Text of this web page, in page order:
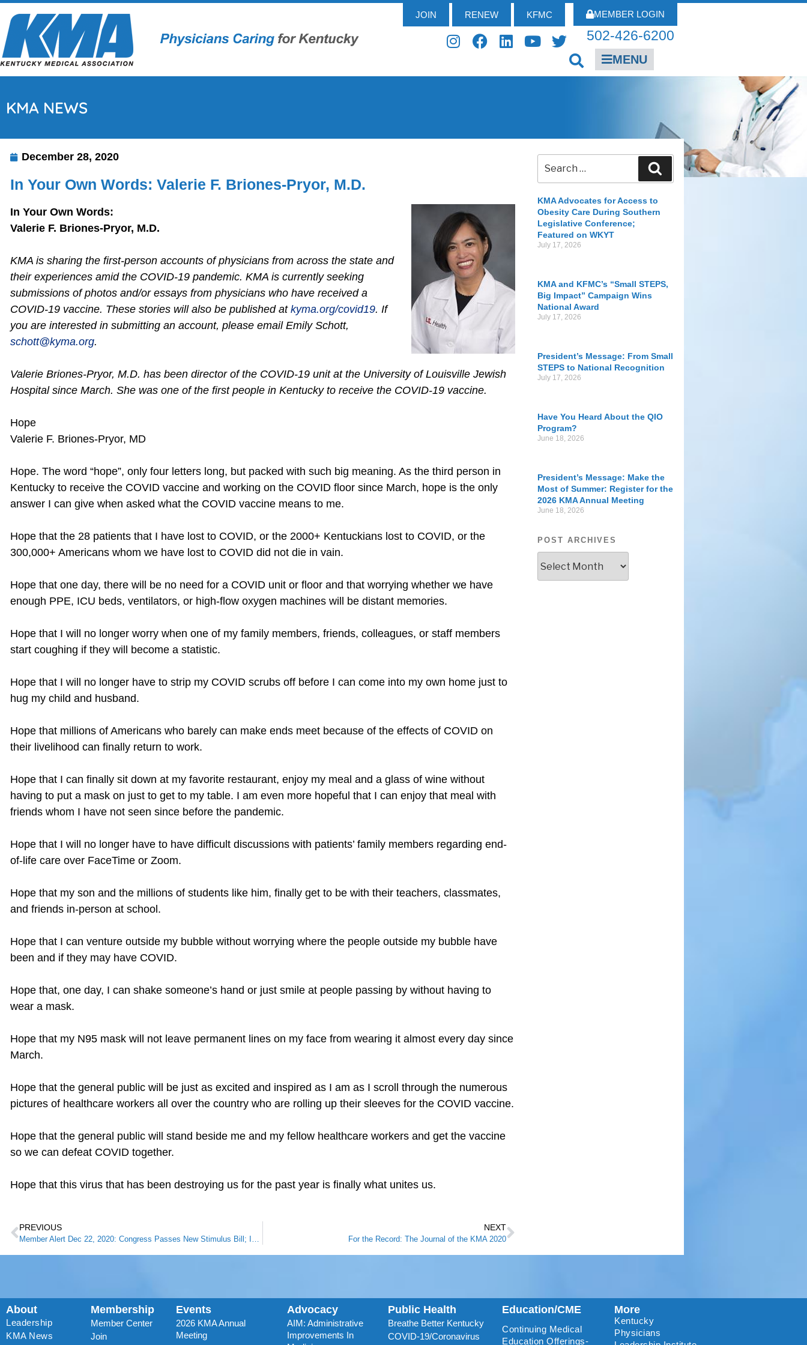
JOIN RENEW KFMC MEMBER LOGIN
502-426-6200
MENU
KMA NEWS
December 28, 2020
In Your Own Words: Valerie F. Briones-Pryor, M.D.
In Your Own Words:
Valerie F. Briones-Pryor, M.D.
KMA is sharing the first-person accounts of physicians from across the state and
their experiences amid the COVID-19 pandemic. KMA is currently seeking
submissions of photos and/or essays from physicians who have received a
COVID-19 vaccine. These stories will also be published at kyma.org/covid19. If
you are interested in submitting an account, please email Emily Schott,
schott@kyma.org.
Valerie Briones-Pryor, M.D. has been director of the COVID-19 unit at the University of Louisville Jewish
Hospital since March. She was one of the first people in Kentucky to receive the COVID-19 vaccine.
Hope
Valerie F. Briones-Pryor, MD
Hope. The word “hope”, only four letters long, but packed with such big meaning. As the third person in
Kentucky to receive the COVID vaccine and working on the COVID floor since March, hope is the only
answer I can give when asked what the COVID vaccine means to me.
Hope that the 28 patients that I have lost to COVID, or the 2000+ Kentuckians lost to COVID, or the
300,000+ Americans whom we have lost to COVID did not die in vain.
Hope that one day, there will be no need for a COVID unit or floor and that worrying whether we have
enough PPE, ICU beds, ventilators, or high-flow oxygen machines will be distant memories.
Hope that I will no longer worry when one of my family members, friends, colleagues, or staff members
start coughing if they will become a statistic.
Hope that I will no longer have to strip my COVID scrubs off before I can come into my own home just to
hug my child and husband.
Hope that millions of Americans who barely can make ends meet because of the effects of COVID on
their livelihood can finally return to work.
Hope that I can finally sit down at my favorite restaurant, enjoy my meal and a glass of wine without
having to put a mask on just to get to my table. I am even more hopeful that I can enjoy that meal with
friends whom I have not seen since before the pandemic.
Hope that I will no longer have to have difficult discussions with patients’ family members regarding end-
of-life care over FaceTime or Zoom.
Hope that my son and the millions of students like him, finally get to be with their teachers, classmates,
and friends in-person at school.
Hope that I can venture outside my bubble without worrying where the people outside my bubble have
been and if they may have COVID.
Hope that, one day, I can shake someone’s hand or just smile at people passing by without having to
wear a mask.
Hope that my N95 mask will not leave permanent lines on my face from wearing it almost every day since
March.
Hope that the general public will be just as excited and inspired as I am as I scroll through the numerous
pictures of healthcare workers all over the country who are rolling up their sleeves for the COVID vaccine.
Hope that the general public will stand beside me and my fellow healthcare workers and get the vaccine
so we can defeat COVID together.
Hope that this virus that has been destroying us for the past year is finally what unites us.
PREVIOUS
Member Alert Dec 22, 2020: Congress Passes New Stimulus Bill; Includes Surprise Billing Agreement
NEXT
For the Record: The Journal of the KMA 2020
KMA Advocates for Access to
Obesity Care During Southern
Legislative Conference;
Featured on WKYT
July 17, 2026
KMA and KFMC’s “Small STEPS,
Big Impact” Campaign Wins
National Award
July 17, 2026
President’s Message: From Small
STEPS to National Recognition
July 17, 2026
Have You Heard About the QIO
Program?
June 18, 2026
President’s Message: Make the
Most of Summer: Register for the
2026 KMA Annual Meeting
June 18, 2026
POST ARCHIVES
About
Leadership
KMA News
Membership
Member Center
Join
Events
2026 KMA Annual
Meeting
Advocacy
AIM: Administrative
Improvements In
Public Health
Breathe Better Kentucky
COVID-19/Coronavirus
Education/CME
Continuing Medical
Education Offerings-
More
Kentucky
Physicians